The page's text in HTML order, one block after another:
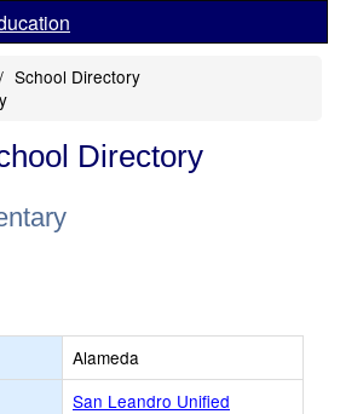
School Directory
Directory
Alameda
San Leandro Unified